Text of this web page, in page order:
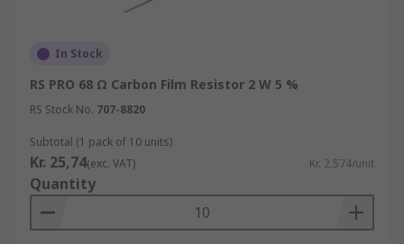
In Stock
RS PRO 68 Ω Carbon Film Resistor 2 W 5 %
RS Stock No. 707-8820
Subtotal (1 pack of 10 units)
Kr. 25,74(exc. VAT) Kr. 2,574/unit
Quantity